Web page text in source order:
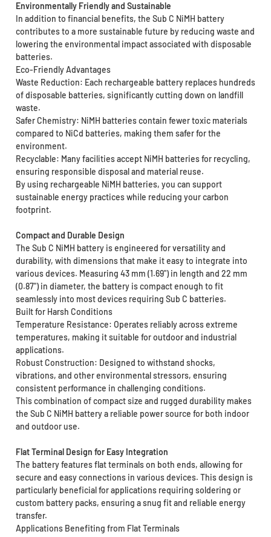
Environmentally Friendly and Sustainable
In addition to financial benefits, the Sub C NiMH battery
contributes to a more sustainable future by reducing waste and
lowering the environmental impact associated with disposable
batteries.
Eco-Friendly Advantages
Waste Reduction: Each rechargeable battery replaces hundreds
of disposable batteries, significantly cutting down on landfill
waste.
Safer Chemistry: NiMH batteries contain fewer toxic materials
compared to NiCd batteries, making them safer for the
environment.
Recyclable: Many facilities accept NiMH batteries for recycling,
ensuring responsible disposal and material reuse.
By using rechargeable NiMH batteries, you can support
sustainable energy practices while reducing your carbon
footprint.
Compact and Durable Design
The Sub C NiMH battery is engineered for versatility and
durability, with dimensions that make it easy to integrate into
various devices. Measuring 43 mm (1.69") in length and 22 mm
(0.87") in diameter, the battery is compact enough to fit
seamlessly into most devices requiring Sub C batteries.
Built for Harsh Conditions
Temperature Resistance: Operates reliably across extreme
temperatures, making it suitable for outdoor and industrial
applications.
Robust Construction: Designed to withstand shocks,
vibrations, and other environmental stressors, ensuring
consistent performance in challenging conditions.
This combination of compact size and rugged durability makes
the Sub C NiMH battery a reliable power source for both indoor
and outdoor use.
Flat Terminal Design for Easy Integration
The battery features flat terminals on both ends, allowing for
secure and easy connections in various devices. This design is
particularly beneficial for applications requiring soldering or
custom battery packs, ensuring a snug fit and reliable energy
transfer.
Applications Benefiting from Flat Terminals